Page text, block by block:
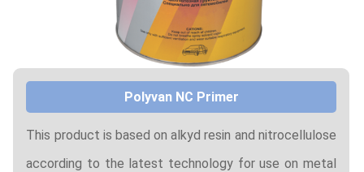
Polyvan NC Primer
This product is based on alkyd resin and nitrocellulose
according to the latest technology for use on metal